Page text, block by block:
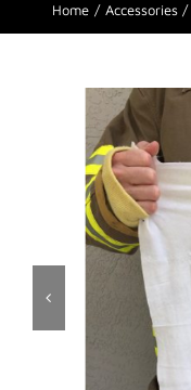
Home Accessories